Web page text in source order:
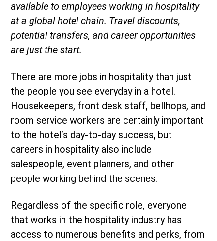
available to employees working in hospitality
at a global hotel chain. Travel discounts,
potential transfers, and career opportunities
are just the start.
There are more jobs in hospitality than just
the people you see everyday in a hotel.
Housekeepers, front desk staff, bellhops, and
room service workers are certainly important
to the hotel’s day-to-day success, but
careers in hospitality also include
salespeople, event planners, and other
people working behind the scenes.
Regardless of the specific role, everyone
that works in the hospitality industry has
access to numerous benefits and perks, from